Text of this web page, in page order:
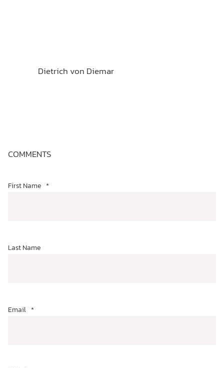
Dietrich von Diemar
COMMENTS
First Name *
Last Name
Email *